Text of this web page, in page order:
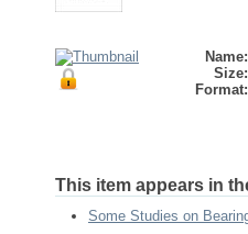
Name:
Size:
Format:
This item appears in
Some Studies on